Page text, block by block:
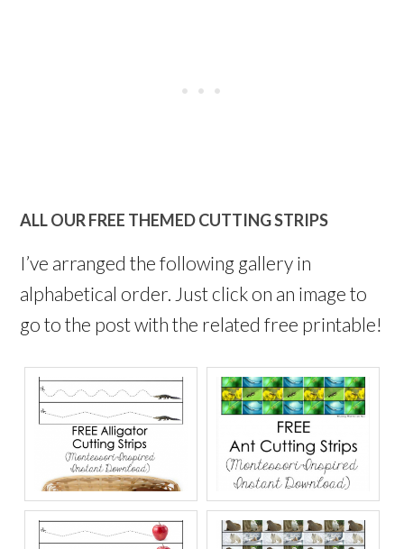
ALL OUR FREE THEMED CUTTING STRIPS
I’ve arranged the following gallery in
alphabetical order. Just click on an image to
go to the post with the related free printable!